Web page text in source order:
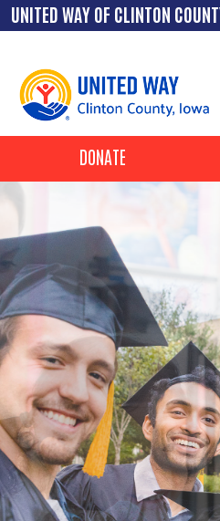
UNITED WAY OF CLINTON
Header Buttons
DONATE